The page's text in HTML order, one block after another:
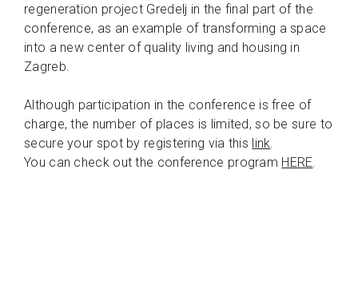
regeneration project Gredelj in the final part of the
conference, as an example of transforming a space
into a new center of quality living and housing in
Zagreb.
Although participation in the conference is free of
charge, the number of places is limited, so be sure to
secure your spot by registering via this link
You can check out the conference program HERE